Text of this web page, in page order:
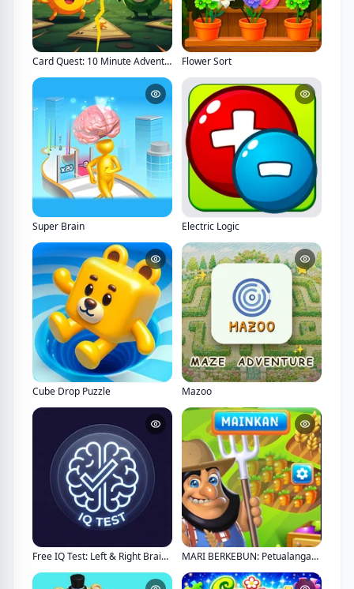
Card Quest: 10 Minute Adventure Flower Sort
Super Brain Electric Logic
Cube Drop Puzzle Mazoo
Free IQ Test: Left & Right Brain Analysis MARI BERKEBUN: Petualangan Kebun Impian